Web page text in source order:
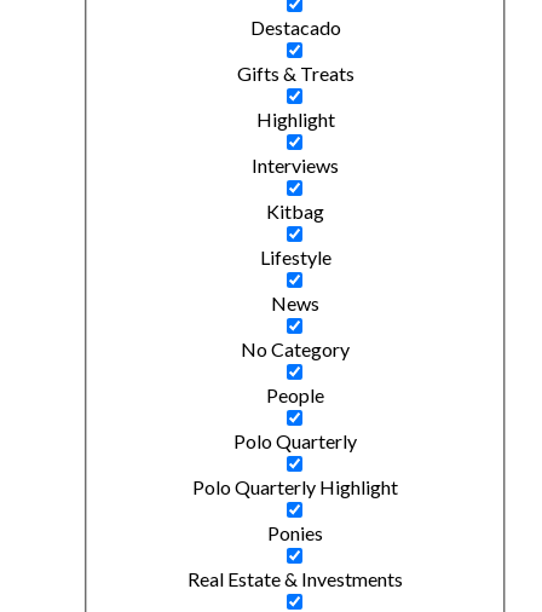
Destacado
Gifts & Treats
Highlight
Interviews
Kitbag
Lifestyle
News
No Category
People
Polo Quarterly
Polo Quarterly Highlight
Ponies
Real Estate & Investments